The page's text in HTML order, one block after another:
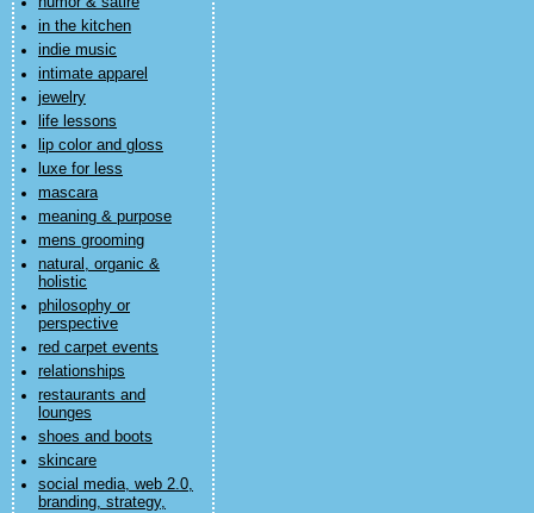
in the kitchen
indie music
intimate apparel
jewelry
life lessons
lip color and gloss
luxe for less
mascara
meaning & purpose
mens grooming
natural, organic &
holistic
philosophy or
perspective
red carpet events
relationships
restaurants and
lounges
shoes and boots
skincare
social media, web 2.0,
branding, strategy,